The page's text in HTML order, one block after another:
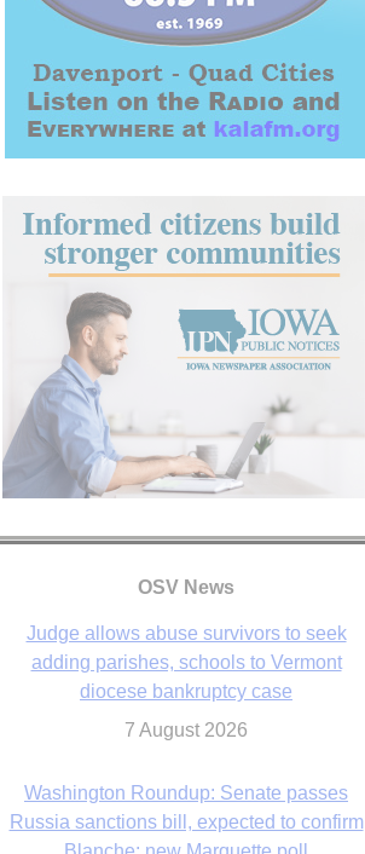
OSV News
Judge allows abuse survivors to seek
adding parishes, schools to Vermont
diocese bankruptcy case
7 August 2026
Washington Roundup: Senate passes
Russia sanctions bill, expected to confirm